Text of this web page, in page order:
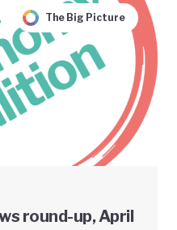
The Big Picture
round-up, April